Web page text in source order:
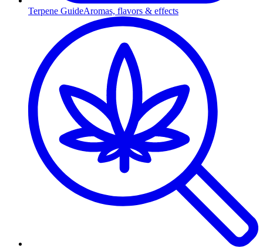
Terpene GuideAromas, flavors & effects